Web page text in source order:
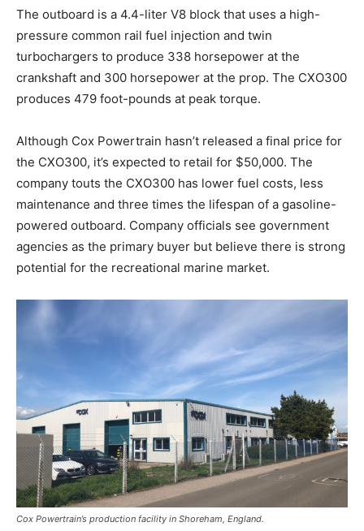
Facebook
Twitter
LinkedIn
EmailCopy
Link
PrintShare
Get the latest news, and boat reviews delivered straight
to your inbox!
– Boat Reviews.
– Top Destinations.
Full Name*
Email*
The outboard is a 4.4-liter V8 block that uses a high-
pressure common rail fuel injection and twin
turbochargers to produce 338 horsepower at the
crankshaft and 300 horsepower at the prop. The CXO300
produces 479 foot-pounds at peak torque.
Although Cox Powertrain hasn’t released a final price for
the CXO300, it’s expected to retail for $50,000. The
company touts the CXO300 has lower fuel costs, less
maintenance and three times the lifespan of a gasoline-
powered outboard. Company officials see government
agencies as the primary buyer but believe there is strong
potential for the recreational marine market.
Cox Powertrain’s production facility in Shoreham, England.